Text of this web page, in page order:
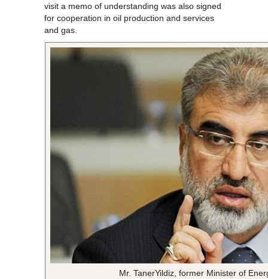
visit a memo of understanding was also signed
for cooperation in oil production and services
and gas.
Mr. TanerYildiz, former Minister of